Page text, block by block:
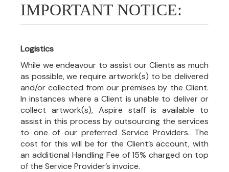
IMPORTANT NOTICE:
Logistics
While we endeavour to assist our Clients as much
as possible, we require artwork(s) to be delivered
and/or collected from our premises by the Client.
In instances where a Client is unable to deliver or
collect artwork(s), Aspire staff is available to
assist in this process by outsourcing the services
to one of our preferred Service Providers. The
cost for this will be for the Client’s account, with
an additional Handling Fee of 15% charged on top
of the Service Provider’s invoice.